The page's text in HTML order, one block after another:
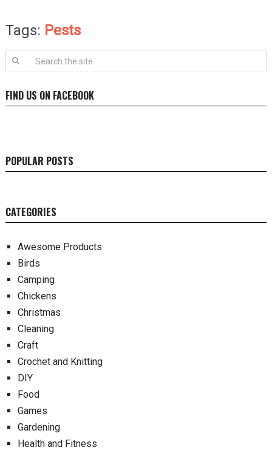
Tags: Pests
FIND US ON FACEBOOK
POPULAR POSTS
CATEGORIES
Awesome Products
Birds
Camping
Chickens
Christmas
Cleaning
Craft
Crochet and Knitting
DIY
Food
Games
Gardening
Health and Fitness